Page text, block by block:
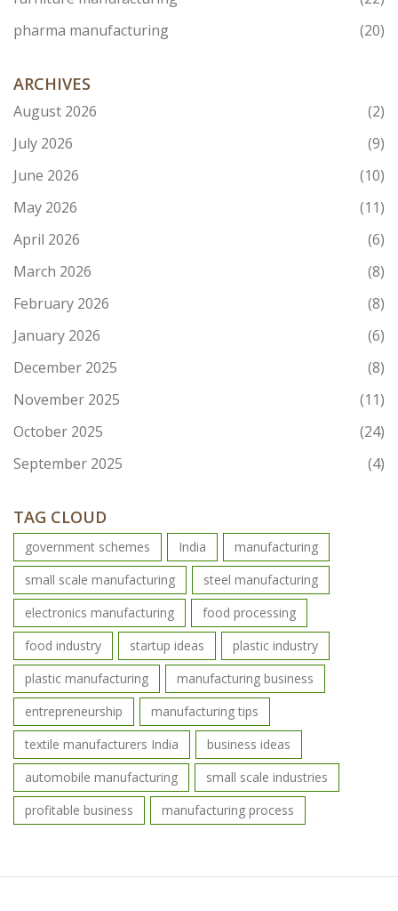
pharma manufacturing
(20)
ARCHIVES
August 2026
(2)
July 2026
(9)
June 2026
(10)
May 2026
(11)
April 2026
(6)
March 2026
(8)
February 2026
(8)
January 2026
(6)
December 2025
(8)
November 2025
(11)
October 2025
(24)
September 2025
(4)
TAG CLOUD
government schemes India
manufacturing
small scale manufacturing
steel manufacturing
electronics manufacturing
food processing
food industry
startup ideas
plastic industry
plastic manufacturing
manufacturing business
entrepreneurship
manufacturing tips
textile manufacturers India
business ideas
automobile manufacturing
small scale industries
profitable business
manufacturing process